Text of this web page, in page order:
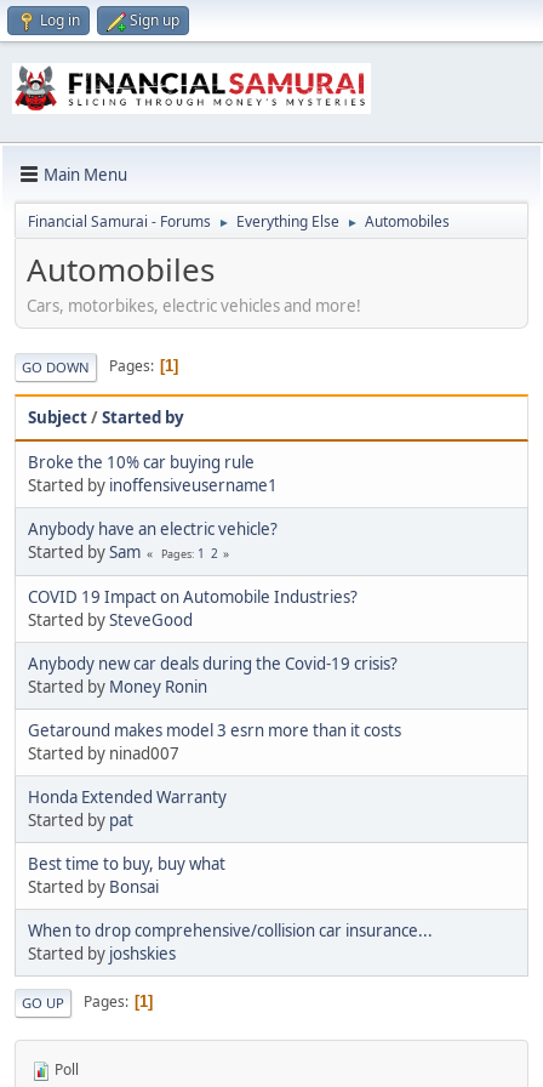
Log in Sign up
Main Menu
Financial Samurai - Forums ► Everything Else ► Automobiles
Automobiles
Cars, motorbikes, electric vehicles and more!
GO DOWN Pages 1
Subject/Started by
Broke the 10% car buying rule
Started by inoffensiveusername1
Anybody have an electric vehicle?
Started bySam Pages 1 2
COVID 19 Impact on Automobile Industries?
Started bySteveGood
Anybody new car deals during the Covid-19 crisis?
Started by Money Ronin
Getaround makes model 3 esrn more than it costs
Started by ninad007
Honda Extended Warranty
Started by pat
Best time to buy, buy what
Started by Bonsai
When to drop comprehensive/collision car insurance...
Started by joshskies
GO UP Pages 1
Poll